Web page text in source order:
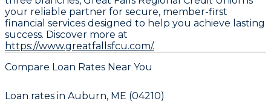
your reliable partner for secure, member-first
financial services designed to help you achieve lasting
success. Discover more at
https://www.greatfallsfcu.com/.
Compare Loan Rates Near You
Loan rates in Auburn, ME (04210)